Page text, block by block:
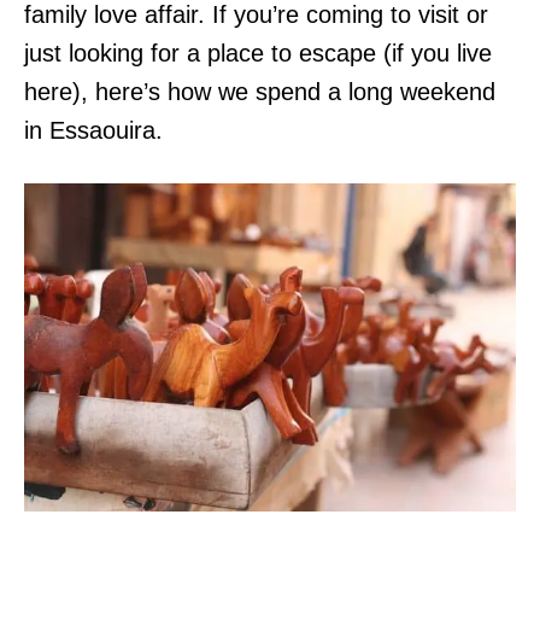
family love affair. If you’re coming to visit or
just looking for a place to escape (if you live
here), here’s how we spend a long weekend
in Essaouira.